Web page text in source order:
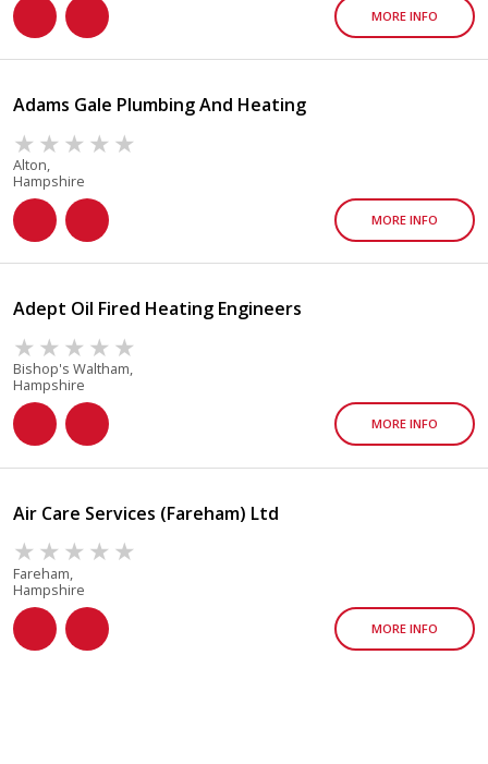
MORE INFO
Adams Gale Plumbing And Heating
Alton,
Hampshire
MORE INFO
Adept Oil Fired Heating Engineers
Bishop's Waltham,
Hampshire
MORE INFO
Air Care Services (Fareham) Ltd
Fareham,
Hampshire
MORE INFO